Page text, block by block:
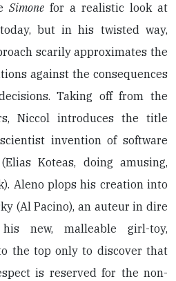
Simone for a realistic look at
but in his twisted way,
scarily approximates the
against the consequences
Taking off from the
Niccol introduces the title
invention of software
Koteas, doing amusing,
Aleno plops his creation into
(Al Pacino), an auteur in dire
new, malleable girl-toy,
the top only to discover that
is reserved for the non-